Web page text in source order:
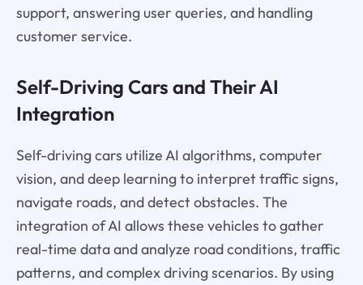
support, answering user queries, and handling
customer service.
Self-Driving Cars and Their AI
Integration
Self-driving cars utilize AI algorithms, computer
vision, and deep learning to interpret traffic signs,
navigate roads, and detect obstacles. The
integration of AI allows these vehicles to gather
real-time data and analyze road conditions, traffic
patterns, and complex driving scenarios. By using